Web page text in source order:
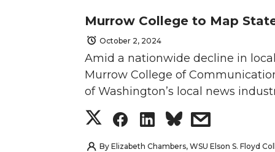
r
o
k
i
n
l
T
w
i
t
F
a
c
e
B
L
i
n
k
e
t
h
e
m
a
r
e
o
n
r
e
o
n
r
e
o
n
r
e
w
i
Murrow College to Map
October 2, 2024
Amid a nationwide decline in
Murrow College of
of Washington’s local news
S
S
S
s
By Elizabeth Chambers, WSU Elson S. Floyd